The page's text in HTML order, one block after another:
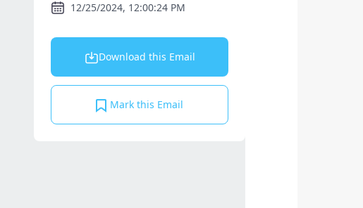
12/25/2024, 12:00:24 PM
Download this Email
Mark this Email